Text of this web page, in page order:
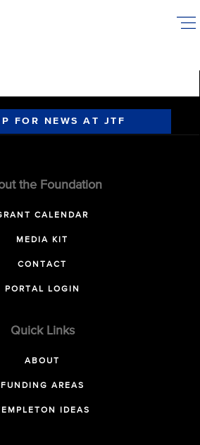
FOR NEWS AT JTF
the Foundation
CALENDAR
MEDIA KIT
CONTACT
PORTAL LOGIN
Quick Links
ABOUT
FUNDING AREAS
IDEAS